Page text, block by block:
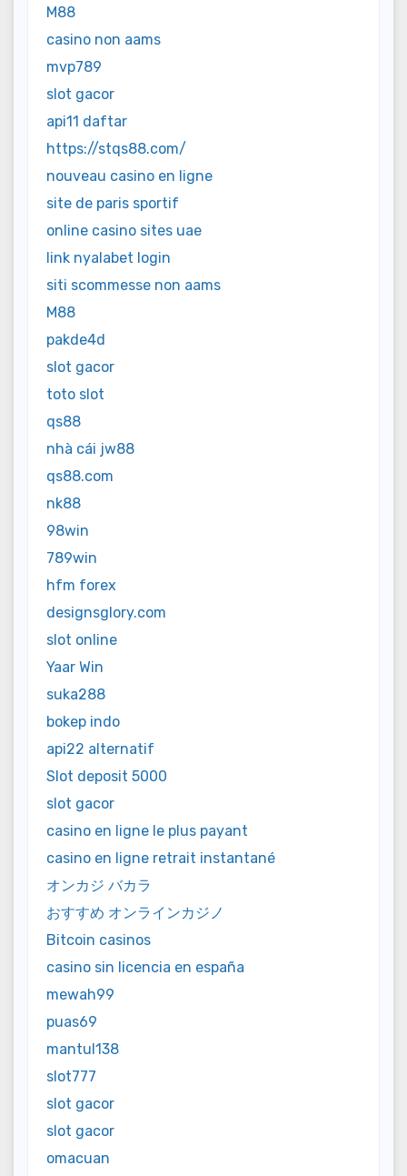
M88
casino non aams
mvp789
slot gacor
api11 daftar
https://stqs88.com/
nouveau casino en ligne
site de paris sportif
online casino sites uae
link nyalabet login
siti scommesse non aams
M88
pakde4d
slot gacor
toto slot
qs88
nhà cái jw88
qs88.com
nk88
98win
789win
hfm forex
designsglory.com
slot online
Yaar Win
suka288
bokep indo
api22 alternatif
Slot deposit 5000
slot gacor
casino en ligne le plus payant
casino en ligne retrait instantané
オンカジ バカラ
おすすめ オンラインカジノ
Bitcoin casinos
casino sin licencia en españa
mewah99
puas69
mantul138
slot777
slot gacor
slot gacor
omacuan